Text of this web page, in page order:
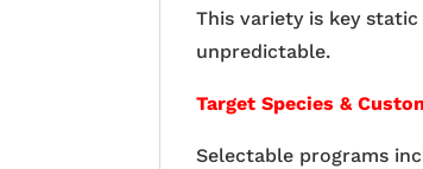
This variety is key
unpredictable.
Target Species &
Selectable programs